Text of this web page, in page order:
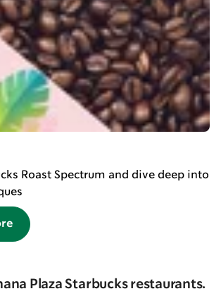
Roast Spectrum and dive deep into
Plaza Starbucks restaurants.